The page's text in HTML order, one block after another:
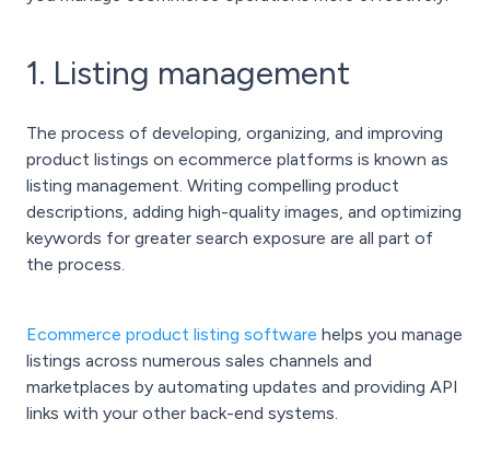
1. Listing management
The process of developing, organizing, and improving
product listings on ecommerce platforms is known as
listing management. Writing compelling product
descriptions, adding high-quality images, and optimizing
keywords for greater search exposure are all part of
the process.
Ecommerce product listing software helps you manage
listings across numerous sales channels and
marketplaces by automating updates and providing API
links with your other back-end systems.